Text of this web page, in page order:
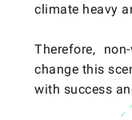
climate heavy
Therefore,
change this
with success